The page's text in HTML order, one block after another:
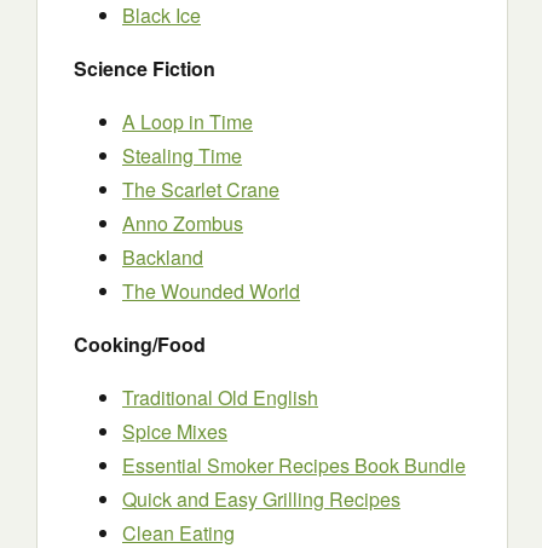
Black Ice
Science Fiction
A Loop in Time
Stealing Time
The Scarlet Crane
Anno Zombus
Backland
The Wounded World
Cooking/Food
Traditional Old English
Spice Mixes
Essential Smoker Recipes Book Bundle
Quick and Easy Grilling Recipes
Clean Eating